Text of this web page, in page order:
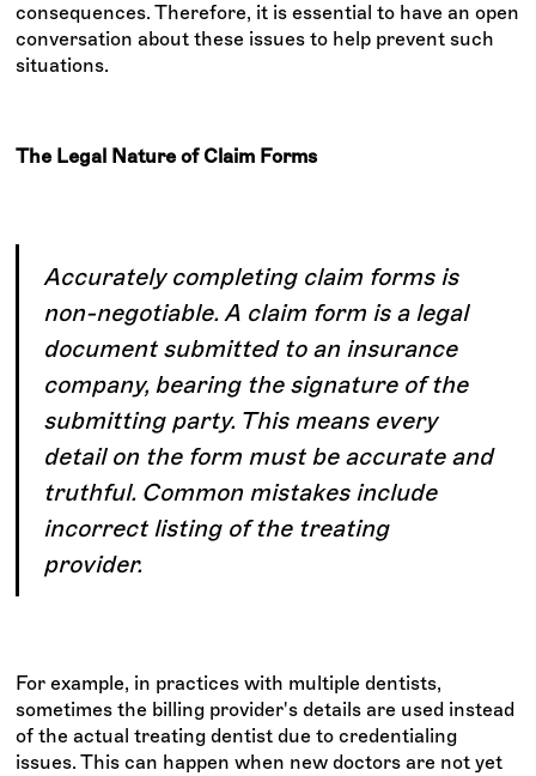
consequences. Therefore, it is essential to have an open
conversation about these issues to help prevent such
situations.
The Legal Nature of Claim Forms
Accurately completing claim forms is
non-negotiable. A claim form is a legal
document submitted to an insurance
company, bearing the signature of the
submitting party. This means every
detail on the form must be accurate and
truthful. Common mistakes include
incorrect listing of the treating
provider.
For example, in practices with multiple dentists,
sometimes the billing provider's details are used instead
of the actual treating dentist due to credentialing
issues. This can happen when new doctors are not yet